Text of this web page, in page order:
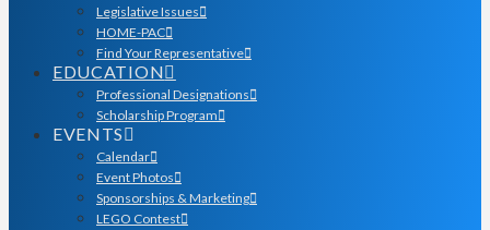
Legislative Issues
HOME-PAC
Find Your Representative
EDUCATION
Professional Designations
Scholarship Program
EVENTS
Calendar
Event Photos
Sponsorships & Marketing
LEGO Contest